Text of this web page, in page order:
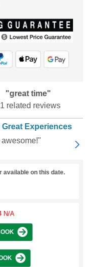
"great time"
related reviews
Experiences
available on this date.
N/A